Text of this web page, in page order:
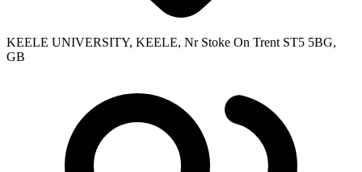
KEELE UNIVERSITY, KEELE, Nr Stoke On Trent ST5 5BG,
GB